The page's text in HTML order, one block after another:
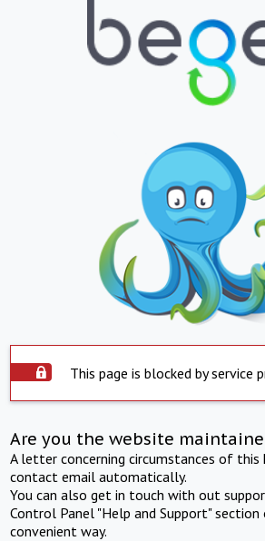
This page is blocked by service
Are you the website
A letter concerning circumstances of this
contact email automatically.
You can also get in touch with out
Control Panel "Help and Support" section
convenient way.